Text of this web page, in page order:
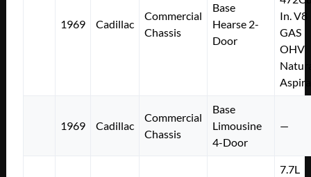
1969 Cadillac
Commercial
Chassis
Base
Hearse 2-
Door
In. V8
GAS
OHV
1969 Cadillac
Commercial
Chassis
Base
Limousine
4-Door
—
7.7L